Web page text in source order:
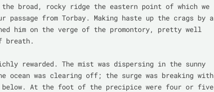
broad, rocky ridge the eastern point of which we
passage from Torbay. Making haste up the crags by a
him on the verge of the promontory, pretty well
breath.
rewarded. The mist was dispersing in the sunny
ocean was clearing off; the surge was breaking with
below. At the foot of the precipice were four or five